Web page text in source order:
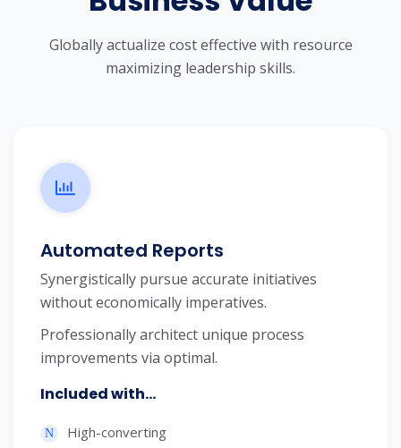
Globally actualize cost effective with resource
maximizing leadership skills.
Automated Reports
Synergistically pursue accurate initiatives
without economically imperatives.
Professionally architect unique process
improvements via optimal.
Included with...
High-converting